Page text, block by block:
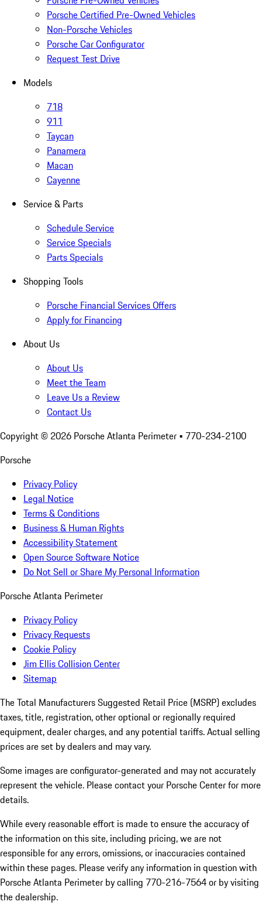
Porsche Certified Pre-Owned Vehicles
Non-Porsche Vehicles
Porsche Car Configurator
Request Test Drive
Models
718
911
Taycan
Panamera
Macan
Cayenne
Service & Parts
Schedule Service
Service Specials
Parts Specials
Shopping Tools
Porsche Financial Services Offers
Apply for Financing
About Us
About Us
Meet the Team
Leave Us a Review
Contact Us
Copyright © 2026 Porsche Atlanta Perimeter • 770-234-2100
Porsche
Privacy Policy
Legal Notice
Terms & Conditions
Business & Human Rights
Accessibility Statement
Open Source Software Notice
Do Not Sell or Share My Personal Information
Porsche Atlanta Perimeter
Privacy Policy
Privacy Requests
Cookie Policy
Jim Ellis Collision Center
Sitemap
The Total Manufacturers Suggested Retail Price (MSRP) excludes
taxes, title, registration, other optional or regionally required
equipment, dealer charges, and any potential tariffs. Actual selling
prices are set by dealers and may vary.
Some images are configurator-generated and may not accurately
represent the vehicle. Please contact your Porsche Center for more
details.
While every reasonable effort is made to ensure the accuracy of
the information on this site, including pricing, we are not
responsible for any errors, omissions, or inaccuracies contained
within these pages. Please verify any information in question with
Porsche Atlanta Perimeter by calling 770-216-7564or by visiting
the dealership.